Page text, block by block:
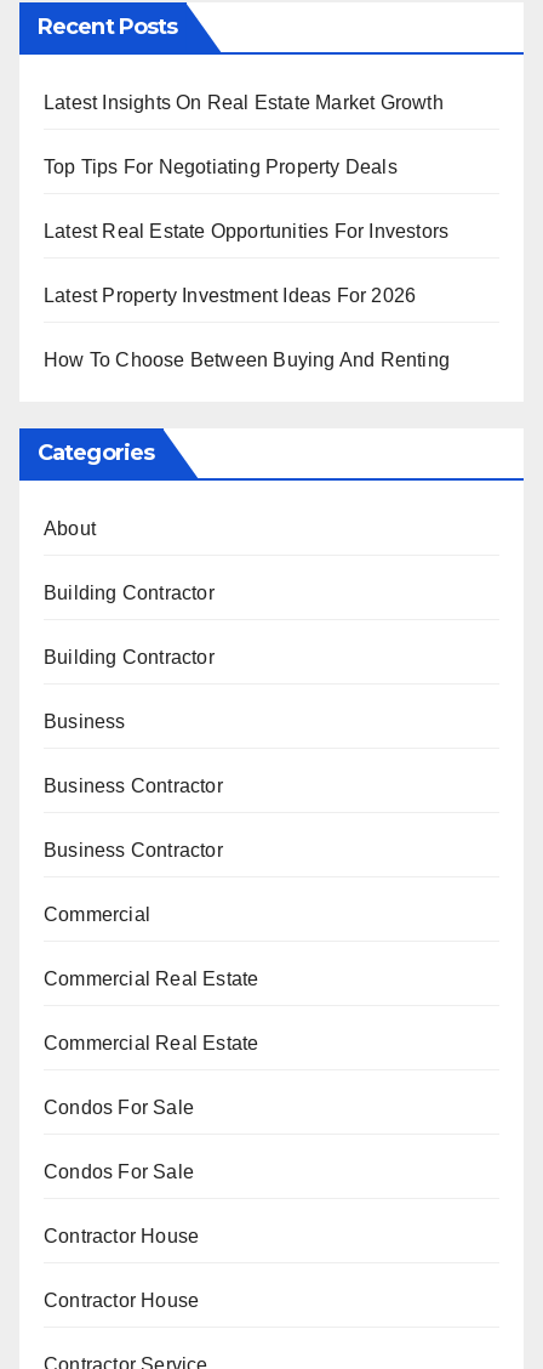
Recent Posts
Latest Insights On Real Estate Market Growth
Top Tips For Negotiating Property Deals
Latest Real Estate Opportunities For Investors
Latest Property Investment Ideas For 2026
How To Choose Between Buying And Renting
Categories
About
Building Contractor
Building Contractor
Business
Business Contractor
Business Contractor
Commercial
Commercial Real Estate
Commercial Real Estate
Condos For Sale
Condos For Sale
Contractor House
Contractor House
Contractor Service